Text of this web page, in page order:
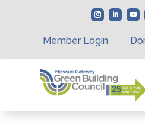
Member Login